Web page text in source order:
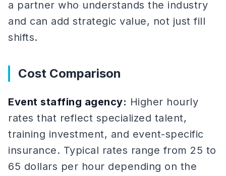
a partner who understands the industry
and can add strategic value, not just fill
shifts.
Cost Comparison
Event staffing agency: Higher hourly
rates that reflect specialized talent,
training investment, and event-specific
insurance. Typical rates range from 25 to
65 dollars per hour depending on the